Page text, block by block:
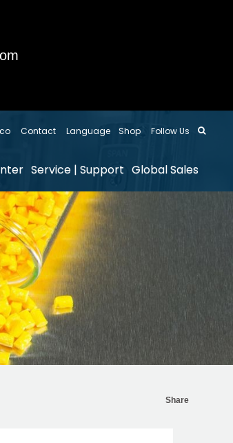
Contact Language Shop Follow Us
Service | Support Global Sales
Share